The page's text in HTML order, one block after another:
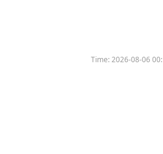
Time:2026-08-06